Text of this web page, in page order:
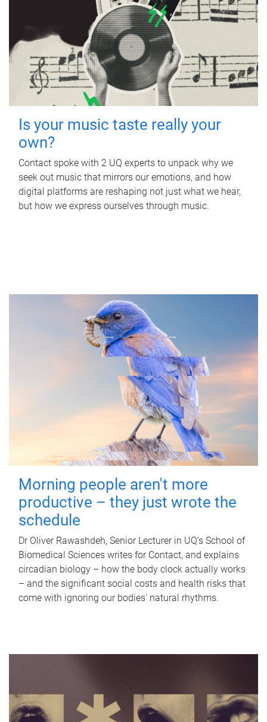
Is your music taste really your
own?
Contact spoke with 2 UQ experts to unpack why we
seek out music that mirrors our emotions, and how
digital platforms are reshaping not just what we hear,
but how we express ourselves through music.
Morning people aren't more
productive – they just wrote the
schedule
Dr Oliver Rawashdeh, Senior Lecturer in UQ's School of
Biomedical Sciences writes for Contact, and explains
circadian biology – how the body clock actually works
– and the significant social costs and health risks that
come with ignoring our bodies' natural rhythms.